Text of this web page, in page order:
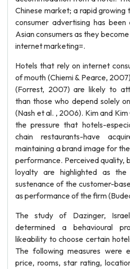
Chinese market; a rapid growing
consumer advertising has
Asian consumers as they
internet marketing=.
Hotels that rely on internet
of mouth (Chiemi & Pearce,
(Forrest, 2007) are likely to
than those who depend solely
(Nash et al. , 2006). Kim and
the pressure that hotels-
chain restaurants-have
maintaining a brand image for
performance. Perceived quality,
loyalty are highlighted as
sustenance of the customer-
as performance of the firm
The study of Dazinger,
determined a behavioural
likeability to choose certain
The following measures were
price, rooms, star rating,